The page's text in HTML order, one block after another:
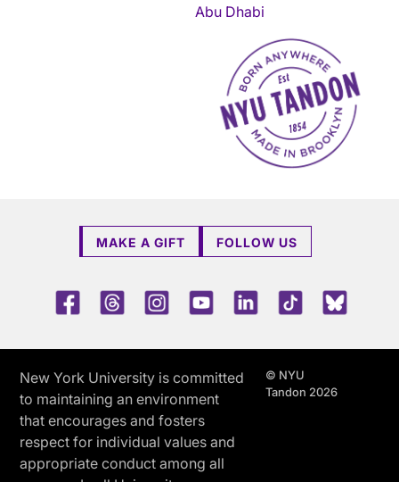
Abu Dhabi
NYU Tandon Made in
MAKE A GIFT FOLLOW US
FacebookThreadsInstagramYoutubeLinkedInTikTok
New York University is committed
to maintaining an environment
that encourages and fosters
respect for individual values and
appropriate conduct among all
© NYU
Tandon 2026